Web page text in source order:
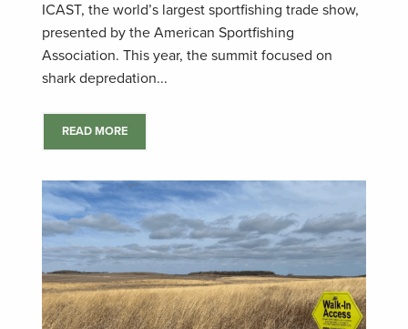
ICAST, the world’s largest sportfishing trade show,
presented by the American Sportfishing
Association. This year, the summit focused on
shark depredation...
READ MORE